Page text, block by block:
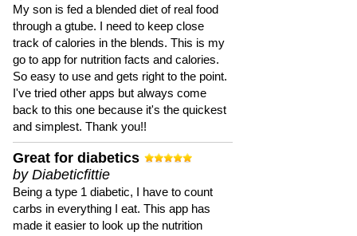
My son is fed a blended diet of real food
through a gtube. I need to keep close
track of calories in the blends. This is my
go to app for nutrition facts and calories.
So easy to use and gets right to the point.
I've tried other apps but always come
back to this one because it's the quickest
and simplest. Thank you!!
Great for diabetics
by Diabeticfittie
Being a type 1 diabetic, I have to count
carbs in everything I eat. This app has
made it easier to look up the nutrition